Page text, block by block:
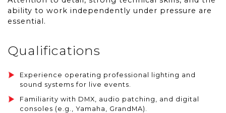
ability to work independently under pressure are
essential.
Qualifications
Experience operating professional lighting and
sound systems for live events.
Familiarity with DMX, audio patching, and digital
consoles (e.g., Yamaha, GrandMA).